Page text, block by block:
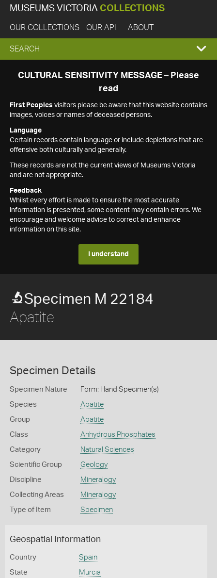
MUSEUMS VICTORIA COLLECTIONS
OUR COLLECTIONS OUR API ABOUT
EXPAND
SEARCH
SEARCH
CULTURAL SENSITIVITY MESSAGE – Please
read
First Peoples visitors please be aware that this website contains
images, voices or names of deceased persons.
Language
Certain records contain language or include depictions that are
offensive both culturally and generally.
These records are not the current views of Museums Victoria
and are not appropriate.
Feedback
Whilst every effort is made to ensure the most accurate
information is presented, some content may contain errors. We
encourage and welcome advice to correct and enhance
information on this site.
I understand
Specimen M 22184
Apatite
Specimen Details
Specimen Nature Form: Hand Specimen(s)
Species Apatite
Group Apatite
Class Anhydrous Phosphates
Category Natural Sciences
Scientific Group Geology
Discipline Mineralogy
Collecting Areas Mineralogy
Type of Item Specimen
Geospatial Information
Country Spain
State Murcia